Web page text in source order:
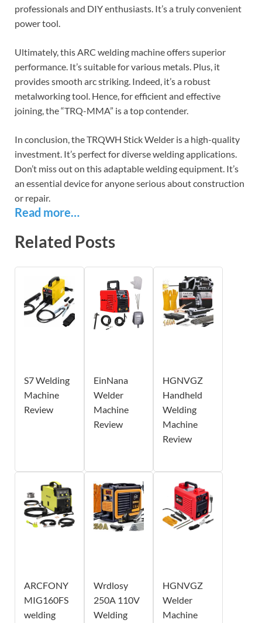
professionals and DIY enthusiasts. It’s a truly convenient
power tool.
Ultimately, this ARC welding machine offers superior
performance. It’s suitable for various metals. Plus, it
provides smooth arc striking. Indeed, it’s a robust
metalworking tool. Hence, for efficient and effective
joining, the “TRQ-MMA” is a top contender.
In conclusion, the TRQWH Stick Welder is a high-quality
investment. It’s perfect for diverse welding applications.
Don’t miss out on this adaptable welding equipment. It’s
an essential device for anyone serious about construction
or repair.
Read more…
Related Posts
S7 Welding
Machine
Review
EinNana
Welder
Machine
Review
HGNVGZ
Handheld
Welding
Machine
Review
ARCFONY
MIG160FS
welding
Wrdlosy
250A 110V
Welding
HGNVGZ
Welder
Machine